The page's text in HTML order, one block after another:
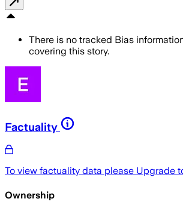
There is no tracked Bias
covering this story.
Factuality
To view factuality data please Upgrade
Ownership